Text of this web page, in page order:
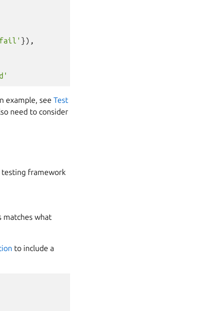
fail' }),
example, see Test
need to consider
framework
matches what
to include a